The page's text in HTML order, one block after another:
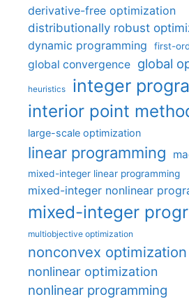
derivative-free optimization
distributionally robust
dynamic programming first-
global convergence global
heuristics integer
interior point
large-scale optimization
linear programming
mixed-integer linear programming
mixed-integer nonlinear
mixed-integer
multiobjective optimization
nonconvex optimization
nonlinear optimization
nonlinear programming